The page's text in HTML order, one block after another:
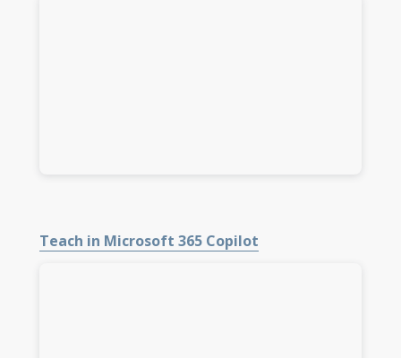
Teach in Microsoft 365 Copilot